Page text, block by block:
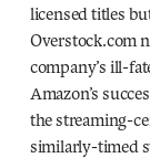
licensed titles
Overstock.com
company’s ill-
Amazon’s
the streaming-
similarly-timed